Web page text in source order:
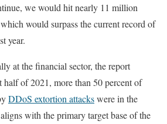
we would hit nearly 11 million
would surpass the current record of
year.
at the financial sector, the report
half of 2021, more than 50 percent of
DDoS extortion attackswere in the
with the primary target base of the